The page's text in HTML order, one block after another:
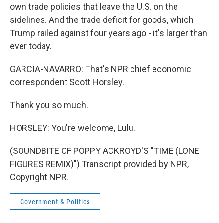
own trade policies that leave the U.S. on the
sidelines. And the trade deficit for goods, which
Trump railed against four years ago - it's larger than
ever today.
GARCIA-NAVARRO: That's NPR chief economic
correspondent Scott Horsley.
Thank you so much.
HORSLEY: You're welcome, Lulu.
(SOUNDBITE OF POPPY ACKROYD'S "TIME (LONE
FIGURES REMIX)") Transcript provided by NPR,
Copyright NPR.
Government & Politics